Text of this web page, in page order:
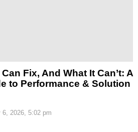
Fix, And What It Can’t: A
to Performance & Solution
6, 2026, 5:02 pm